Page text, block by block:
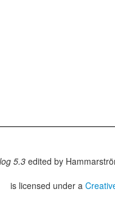
5.3edited by
is licensed under a